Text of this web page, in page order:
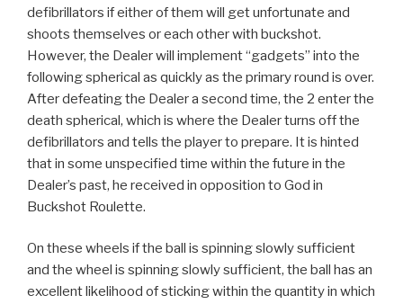
defibrillators if either of them will get unfortunate and
shoots themselves or each other with buckshot.
However, the Dealer will implement “gadgets” into the
following spherical as quickly as the primary round is over.
After defeating the Dealer a second time, the 2 enter the
death spherical, which is where the Dealer turns off the
defibrillators and tells the player to prepare. It is hinted
that in some unspecified time within the future in the
Dealer’s past, he received in opposition to God in
Buckshot Roulette.
On these wheels if the ball is spinning slowly sufficient
and the wheel is spinning slowly sufficient, the ball has an
excellent likelihood of sticking within the quantity in which